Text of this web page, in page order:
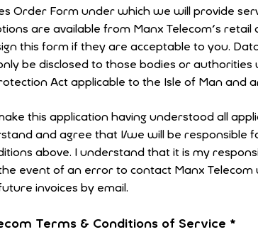
Order Form under which we will provide
are available from Manx Telecom's
to you. Data collected from this form will be used to
be disclosed to those bodies or
Act applicable to the Isle of Man and
this application having understood all
and agree that I/we will be responsible
event of an error to contact Manx
invoices by email.
Terms & Conditions of Service *